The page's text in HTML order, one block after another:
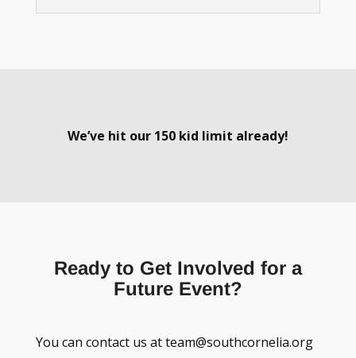
We’ve hit our 150 kid limit already!
Ready to Get Involved for a
Future Event?
You can contact us at team@southcornelia.org